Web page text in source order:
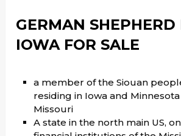
GERMAN SHEPHERD
IOWA FOR SALE
a member of the Siouan
residing in Iowa and
Missouri
A state in the north main US,